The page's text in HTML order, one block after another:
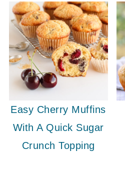
Easy Cherry Muffins
With A Quick Sugar
Crunch Topping